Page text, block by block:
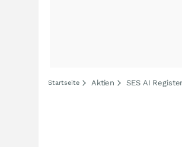
Startseite Aktien SES AI